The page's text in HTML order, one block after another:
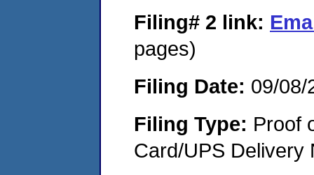
Filing# 2 link:
pages)
Filing Date: 09/08/
Filing Type: Proof
Card/UPS Delivery